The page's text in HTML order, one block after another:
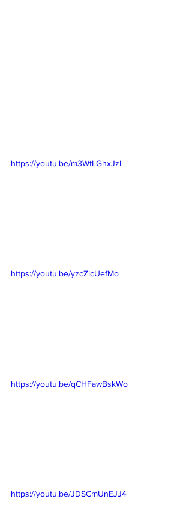
https://youtu.be/m3WtLGhxJzI
https://youtu.be/yzcZicUefMo
https://youtu.be/qCHFawBskWo
https://youtu.be/JDSCmUnEJJ4